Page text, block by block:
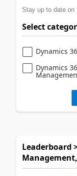
Stay up to date
Select
Dynamics
Dynamics
Leaderboard